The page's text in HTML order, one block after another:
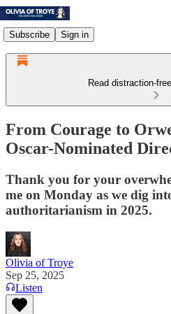
Subscribe Sign in
Read distraction-
From Courage to
Oscar-Nominated
Thank you for your
me on Monday as we dig
authoritarianism in 2025.
Olivia of Troye
Sep 25, 2025
Listen